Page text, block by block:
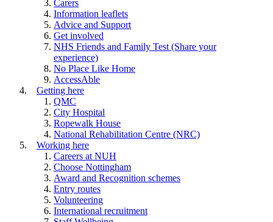
Carers
Information leaflets
Advice and Support
Get involved
NHS Friends and Family Test (Share your
experience)
No Place Like Home
AccessAble
Getting here
QMC
City Hospital
Ropewalk House
National Rehabilitation Centre (NRC)
Working here
Careers at NUH
Choose Nottingham
Award and Recognition schemes
Entry routes
Volunteering
International recruitment